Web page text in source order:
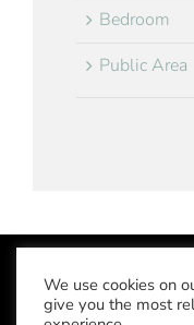
Bedroom
Public Area
2026
Registered in England
We use cookies on
give you the most